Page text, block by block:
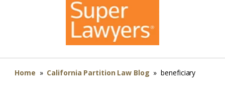
Home » California Partition Law Blog » beneficiary